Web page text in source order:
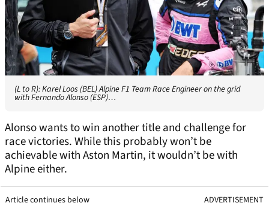
(L to R): Karel Loos (BEL) Alpine F1 Team Race Engineer on the grid
with Fernando Alonso (ESP)…
Alonso wants to win another title and challenge for
race victories. While this probably won’t be
achievable with Aston Martin, it wouldn’t be with
Alpine either.
Article continues below ADVERTISEMENT